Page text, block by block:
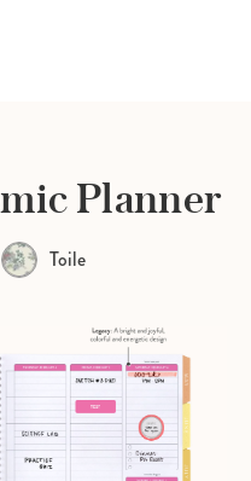
Planner
Toile